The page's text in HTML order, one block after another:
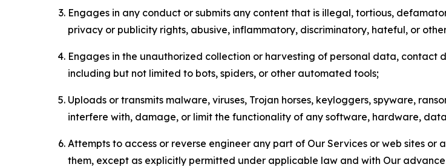
Engages in any conduct or submits any content that is illegal, tortious,
privacy or publicity rights, abusive, inflammatory, discriminatory, hateful, or
Engages in the unauthorized collection or harvesting of personal data, contact
including but not limited to bots, spiders, or other automated tools;
Uploads or transmits malware, viruses, Trojan horses, keyloggers, spyware,
interfere with, damage, or limit the functionality of any software, hardware,
Attempts to access or reverse engineer any part of Our Services or web sites or
them, except as explicitly permitted under applicable law and with Our